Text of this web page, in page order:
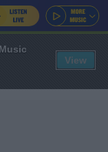
View